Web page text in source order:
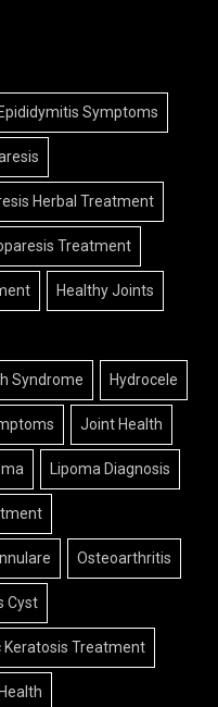
Symptoms
Herbal Treatment
Treatment
Healthy Joints
Syndrome Hydrocele
Joint Health
Lipoma Diagnosis
Osteoarthritis
Cyst
Keratosis Treatment